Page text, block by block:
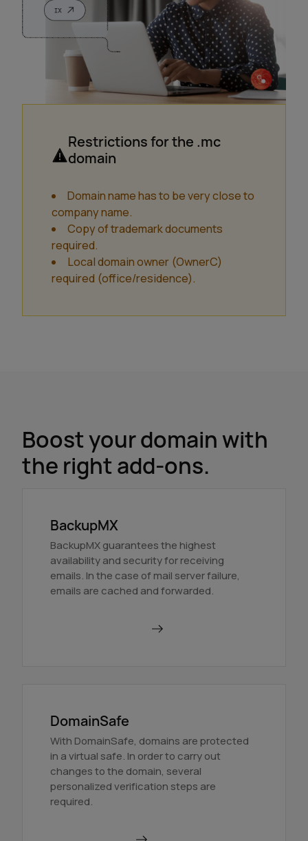
Restrictions for the .mc
domain
Domain name has to be very close to
company name.
Copy of trademark documents
required.
Local domain owner (OwnerC)
required (office/residence).
Boost your domain with
the right add-ons.
BackupMX
BackupMX guarantees the highest
availability and security for receiving
emails. In the case of mail server failure,
emails are cached and forwarded.
DomainSafe
With DomainSafe, domains are protected
in a virtual safe. In order to carry out
changes to the domain, several
personalized verification steps are
required.